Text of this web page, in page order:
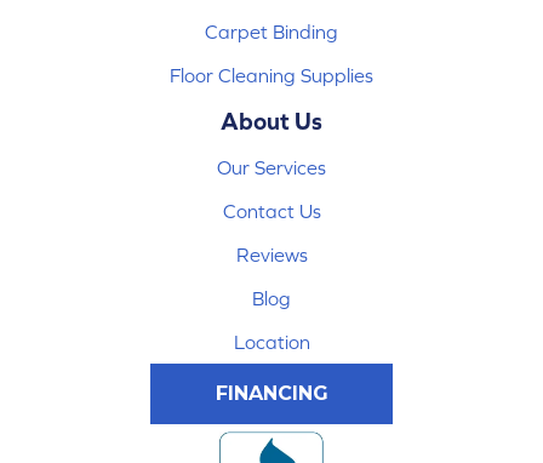
Carpet Binding
Floor Cleaning Supplies
About Us
Our Services
Contact Us
Reviews
Blog
Location
FINANCING